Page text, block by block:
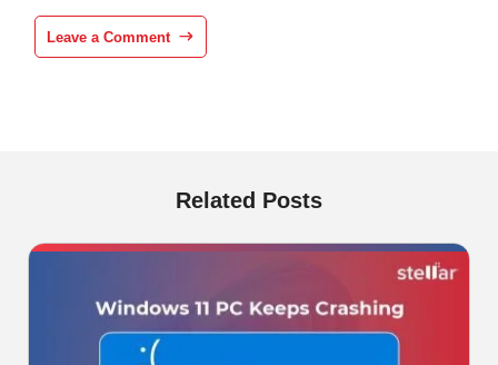
Leave a Comment
Related Posts